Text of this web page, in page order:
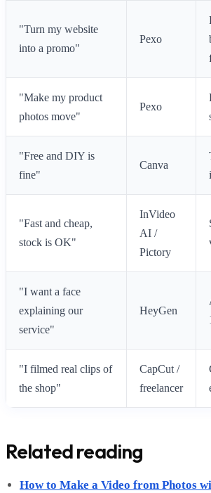
"Turn my website
into a promo"
Pexo
"Make my product
photos move"
Pexo
"Free and DIY is
fine"
Canva
"Fast and cheap,
stock is OK"
InVideo
AI /
Pictory
"I want a face
explaining our
service"
HeyGen
"I filmed real clips of
the shop"
CapCut /
freelancer
Related reading
How to Make a Video from Photos